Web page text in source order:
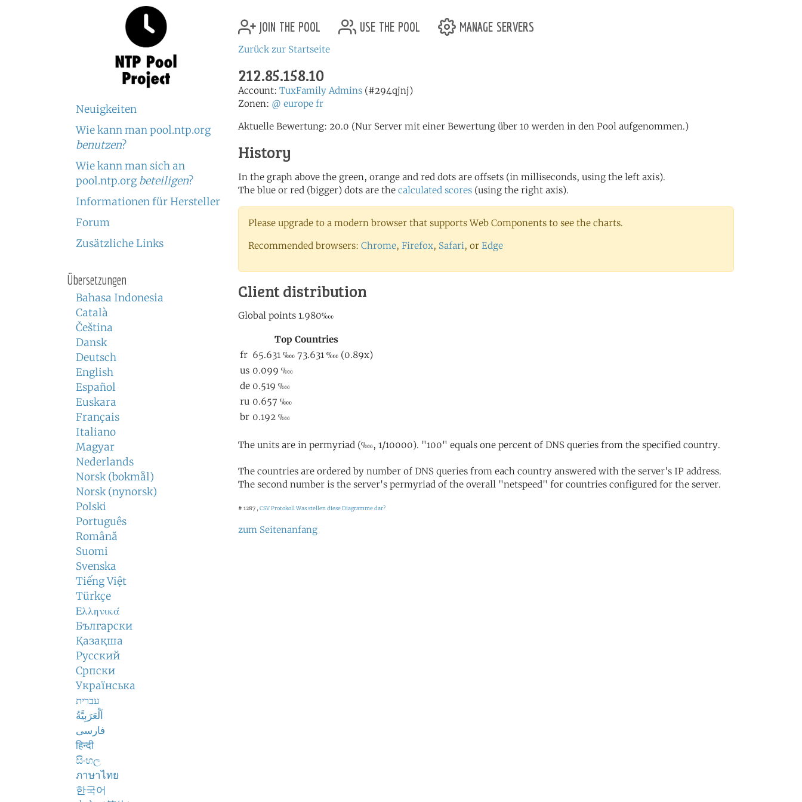
Neuigkeiten
Wie kann man pool.ntp.org
benutzen?
Wie kann man sich an
pool.ntp.org beteiligen?
Informationen für Hersteller
Forum
Zusätzliche Links
Übersetzungen
Bahasa Indonesia
Català
Čeština
Dansk
Deutsch
English
Español
Euskara
Français
Italiano
Magyar
Nederlands
Norsk (bokmål)
Norsk (nynorsk)
Polski
Português
Română
Suomi
Svenska
Tiếng Việt
Türkçe
Ελληνικά
Български
Қазақша
Русский
Српски
Українська
עברית
اَلْعَرَبِيَّةُ
فارسی
हिन्दी
සිංහල
ภาษาไทย
한국어
join the pool use the pool manage servers
Zurück zur Startseite
212.85.158.10
Account: TuxFamily Admins (#294qjnj)
Zonen: @ europe fr
Aktuelle Bewertung: 20.0 (Nur Server mit einer Bewertung über 10 werden in den Pool aufgenommen.)
History
In the graph above the green, orange and red dots are offsets (in milliseconds, using the left axis).
The blue or red (bigger) dots are the calculated scores (using the right axis).
Please upgrade to a modern browser that supports Web Components to see the charts.
Recommended browsers: Chrome, Firefox, Safari, or Edge
Client distribution
The units are in permyriad (‱, 1/10000). "100" equals one percent of DNS queries from the specified country.
The countries are ordered by number of DNS queries from each country answered with the server's IP address.
The second number is the server's permyriad of the overall "netspeed" for countries configured for the server.
# 1287 , CSV Protokoll Was stellen diese Diagramme dar?
zum Seitenanfang